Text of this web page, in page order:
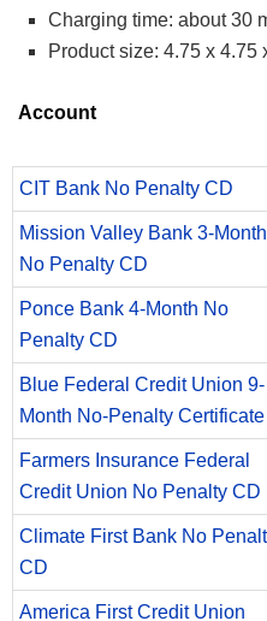
Charging time: about 30
Product size: 4.75 x 4.75
Account
CIT Bank No Penalty CD
Mission Valley Bank 3-Month
No Penalty CD
Ponce Bank 4-Month No
Penalty CD
Blue Federal Credit Union 9-
Month No-Penalty Certificate
Farmers Insurance Federal
Credit Union No Penalty CD
Climate First Bank No
CD
America First Credit Union